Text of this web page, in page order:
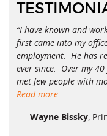
I have known and
first came into my
employment. He has
ever since. Over my
met few people with
Read more
Wayne Bissky